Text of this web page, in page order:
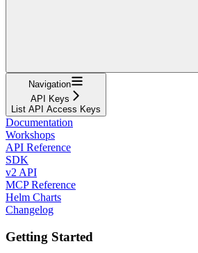
Navigation
API Keys
List API Access Keys
Documentation
Workshops
API Reference
SDK
v2 API
MCP Reference
Helm Charts
Changelog
Getting Started